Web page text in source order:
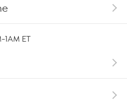
ET